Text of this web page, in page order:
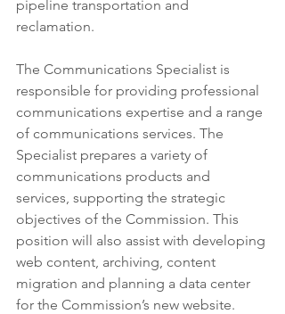
pipeline transportation and
reclamation.
The Communications Specialist is
responsible for providing professional
communications expertise and a range
of communications services. The
Specialist prepares a variety of
communications products and
services, supporting the strategic
objectives of the Commission. This
position will also assist with developing
web content, archiving, content
migration and planning a data center
for the Commission’s new website.